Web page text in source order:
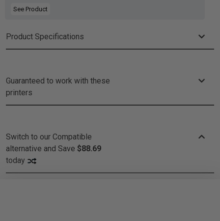
See Product
Product Specifications
Guaranteed to work with these
printers
Switch to our Compatible
alternative and Save $88.69
today